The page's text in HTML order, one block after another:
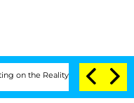
Reality Show Senate